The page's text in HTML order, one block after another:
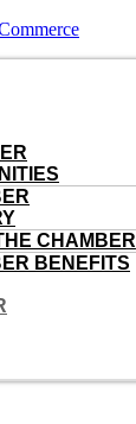
CHAMBER
BENEFITS